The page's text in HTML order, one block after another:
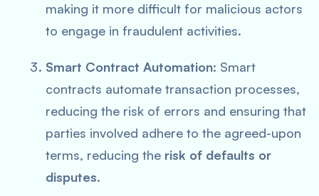
making it more difficult for malicious actors
to engage in fraudulent activities.
Smart Contract Automation: Smart
contracts automate transaction processes,
reducing the risk of errors and ensuring that
parties involved adhere to the agreed-upon
terms, reducing the risk of defaults or
disputes.